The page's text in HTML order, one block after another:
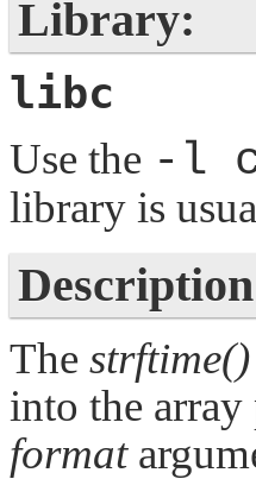
Library:
libc
Use the -l
library is
The strftime()
into the
format